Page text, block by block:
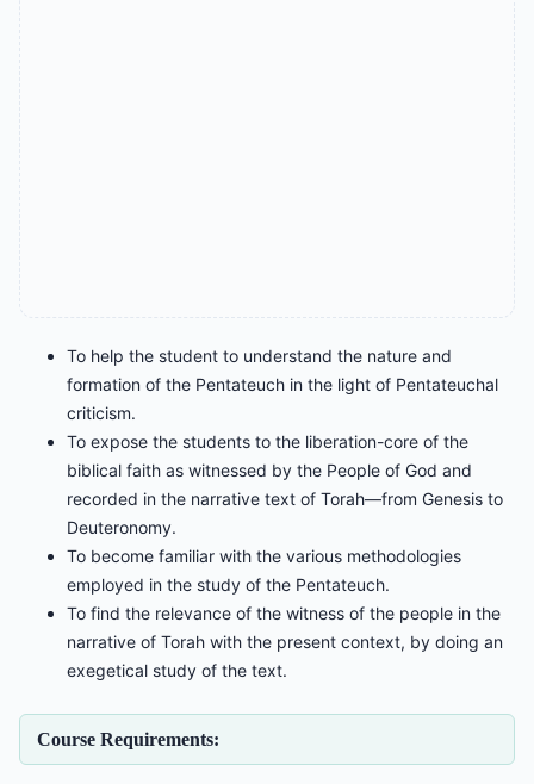
To help the student to understand the nature and
formation of the Pentateuch in the light of Pentateuchal
criticism.
To expose the students to the liberation-core of the
biblical faith as witnessed by the People of God and
recorded in the narrative text of Torah—from Genesis to
Deuteronomy.
To become familiar with the various methodologies
employed in the study of the Pentateuch.
To find the relevance of the witness of the people in the
narrative of Torah with the present context, by doing an
exegetical study of the text.
Course Requirements: